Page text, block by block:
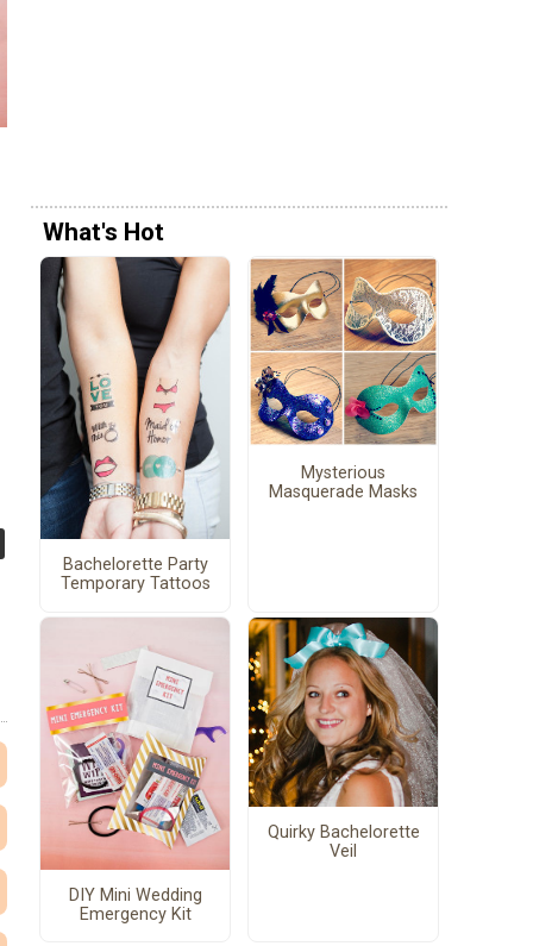
What's Hot
Bachelorette Party
Temporary Tattoos
Mysterious
Masquerade Masks
DIY Mini Wedding
Emergency Kit
Quirky Bachelorette
Veil